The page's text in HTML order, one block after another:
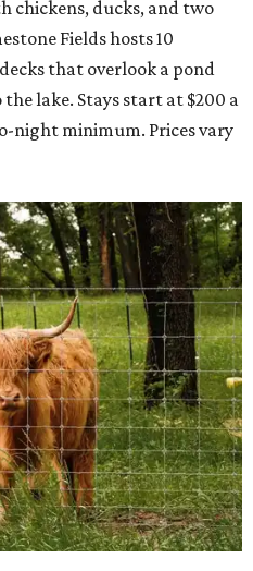
chickens, ducks, and two
Fields hosts 10
that overlook a pond
lake. Stays start at $200 a
night minimum. Prices vary